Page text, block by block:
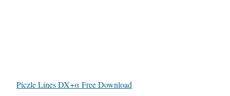
Piczle Lines DX+α Free Download